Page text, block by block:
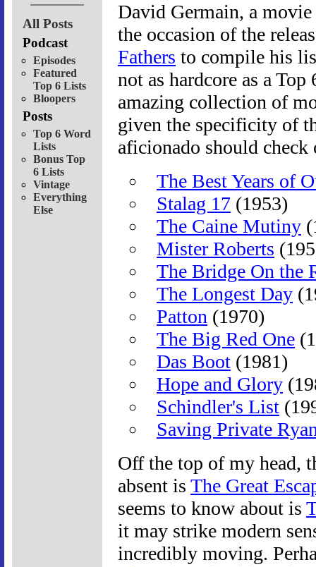
All Posts
Podcast
Episodes
Featured
Top 6 Lists
Bloopers
Posts
Top 6 Word
Lists
Bonus Top
6 Lists
Vintage
Everything
Else
David Germain, a
the occasion of the
Fathers to compile his
not as hardcore as a
amazing collection of
given the specificity of
aficionado should check
The Best Years of
Stalag 17 (1953)
The Caine Mutiny
Mister Roberts
The Bridge On the
The Longest Day
Patton (1970)
The Big Red One
Das Boot (1981)
Hope and Glory
Schindler's List
Saving Private
Off the top of my head,
absent is The Great
seems to know about is
it may strike modern
incredibly moving.